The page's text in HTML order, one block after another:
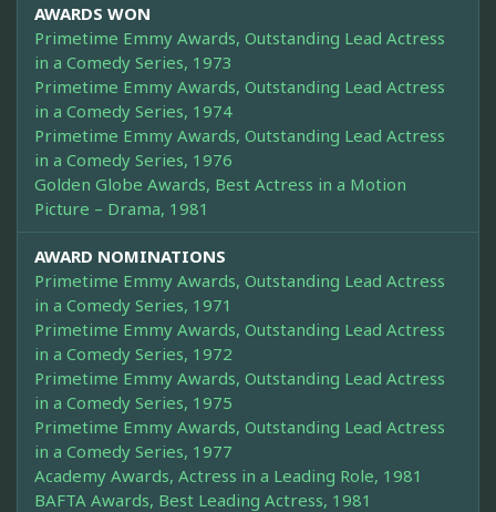
AWARDS WON
Primetime Emmy Awards, Outstanding Lead Actress
in a Comedy Series, 1973
Primetime Emmy Awards, Outstanding Lead Actress
in a Comedy Series, 1974
Primetime Emmy Awards, Outstanding Lead Actress
in a Comedy Series, 1976
Golden Globe Awards, Best Actress in a Motion
Picture – Drama, 1981
AWARD NOMINATIONS
Primetime Emmy Awards, Outstanding Lead Actress
in a Comedy Series, 1971
Primetime Emmy Awards, Outstanding Lead Actress
in a Comedy Series, 1972
Primetime Emmy Awards, Outstanding Lead Actress
in a Comedy Series, 1975
Primetime Emmy Awards, Outstanding Lead Actress
in a Comedy Series, 1977
Academy Awards, Actress in a Leading Role, 1981
BAFTA Awards, Best Leading Actress, 1981